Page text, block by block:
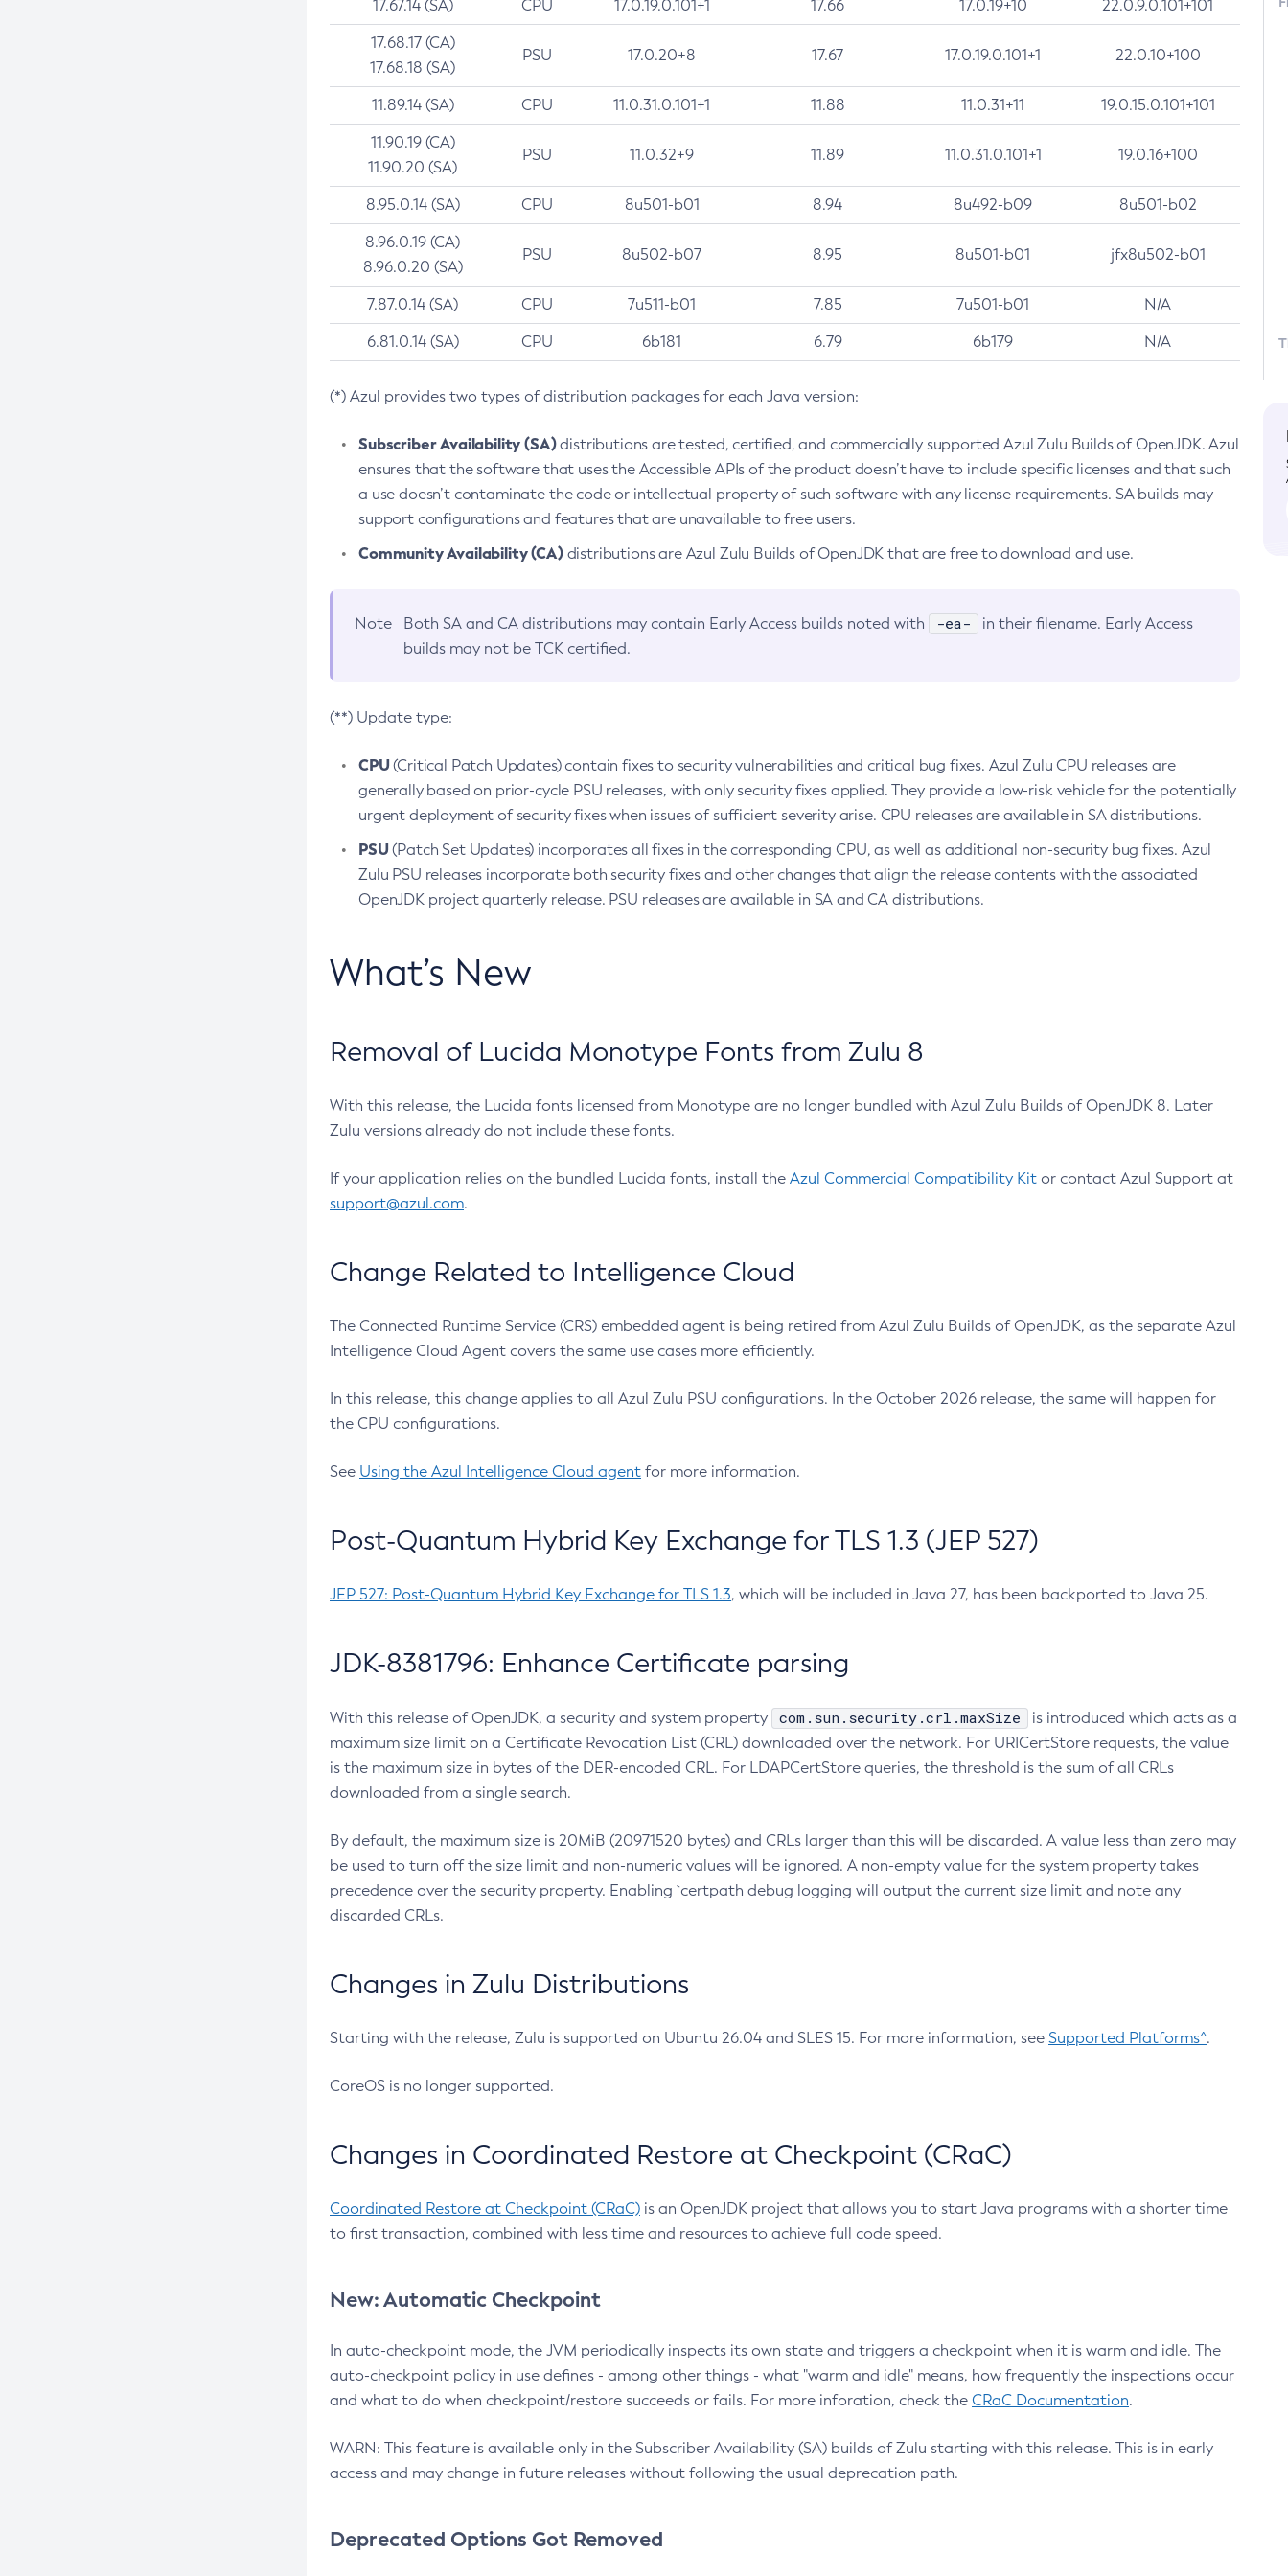
17.67.14 (SA) CPU 17.0.19.0.101+1 17.66 17.0.19+10 22.0.9.0.101+101
17.68.17 (CA)
17.68.18 (SA)
PSU 17.0.20+8 17.67 17.0.19.0.101+1 22.0.10+100
11.89.14 (SA) CPU 11.0.31.0.101+1 11.88 11.0.31+11 19.0.15.0.101+101
11.90.19 (CA)
11.90.20 (SA)
PSU 11.0.32+9 11.89 11.0.31.0.101+1 19.0.16+100
8.95.0.14 (SA) CPU 8u501-b01 8.94 8u492-b09 8u501-b02
8.96.0.19 (CA)
8.96.0.20 (SA)
PSU 8u502-b07 8.95 8u501-b01 jfx8u502-b01
7.87.0.14 (SA) CPU 7u511-b01 7.85 7u501-b01 N/A
6.81.0.14 (SA) CPU 6b181 6.79 6b179 N/A
(*) Azul provides two types of distribution packages for each Java version:
Subscriber Availability (SA)distributions are tested, certified, and commercially supported Azul Zulu Builds of OpenJDK. Azul
ensures that the software that uses the Accessible APIs of the product doesn’t have to include specific licenses and that such
a use doesn’t contaminate the code or intellectual property of such software with any license requirements. SA builds may
support configurations and features that are unavailable to free users.
Community Availability (CA)distributions are Azul Zulu Builds of OpenJDK that are free to download and use.
Note Both SA and CA distributions may contain Early Access builds noted with -ea-
in their filename. Early Access
builds may not be TCK certified.
(**) Update type:
CPU(Critical Patch Updates) contain fixes to security vulnerabilities and critical bug fixes. Azul Zulu CPU releases are
generally based on prior-cycle PSU releases, with only security fixes applied. They provide a low-risk vehicle for the potentially
urgent deployment of security fixes when issues of sufficient severity arise. CPU releases are available in SA distributions.
PSU(Patch Set Updates) incorporates all fixes in the corresponding CPU, as well as additional non-security bug fixes. Azul
Zulu PSU releases incorporate both security fixes and other changes that align the release contents with the associated
OpenJDK project quarterly release. PSU releases are available in SA and CA distributions.
What’s New
Removal of Lucida Monotype Fonts from Zulu 8
With this release, the Lucida fonts licensed from Monotype are no longer bundled with Azul Zulu Builds of OpenJDK 8. Later
Zulu versions already do not include these fonts.
If your application relies on the bundled Lucida fonts, install the Azul Commercial Compatibility Kit or contact Azul Support at
support@azul.com.
Change Related to Intelligence Cloud
The Connected Runtime Service (CRS) embedded agent is being retired from Azul Zulu Builds of OpenJDK, as the separate Azul
Intelligence Cloud Agent covers the same use cases more efficiently.
In this release, this change applies to all Azul Zulu PSU configurations. In the October 2026 release, the same will happen for
the CPU configurations.
See Using the Azul Intelligence Cloud agent for more information.
Post-Quantum Hybrid Key Exchange for TLS 1.3 (JEP 527)
JEP 527: Post-Quantum Hybrid Key Exchange for TLS 1.3, which will be included in Java 27, has been backported to Java 25.
JDK-8381796: Enhance Certificate parsing
With this release of OpenJDK, a security and system property com.sun.security.crl.maxSize
is introduced which acts as a
maximum size limit on a Certificate Revocation List (CRL) downloaded over the network. For URICertStore requests, the value
is the maximum size in bytes of the DER-encoded CRL. For LDAPCertStore queries, the threshold is the sum of all CRLs
downloaded from a single search.
By default, the maximum size is 20MiB (20971520 bytes) and CRLs larger than this will be discarded. A value less than zero may
be used to turn off the size limit and non-numeric values will be ignored. A non-empty value for the system property takes
precedence over the security property. Enabling `certpath debug logging will output the current size limit and note any
discarded CRLs.
Changes in Zulu Distributions
Starting with the release, Zulu is supported on Ubuntu 26.04 and SLES 15. For more information, see Supported Platforms^.
CoreOS is no longer supported.
Changes in Coordinated Restore at Checkpoint (CRaC)
Coordinated Restore at Checkpoint (CRaC) is an OpenJDK project that allows you to start Java programs with a shorter time
to first transaction, combined with less time and resources to achieve full code speed.
New: Automatic Checkpoint
In auto-checkpoint mode, the JVM periodically inspects its own state and triggers a checkpoint when it is warm and idle. The
auto-checkpoint policy in use defines - among other things - what "warm and idle" means, how frequently the inspections occur
and what to do when checkpoint/restore succeeds or fails. For more inforation, check the CRaC Documentation.
WARN: This feature is available only in the Subscriber Availability (SA) builds of Zulu starting with this release. This is in early
access and may change in future releases without following the usual deprecation path.
Deprecated Options Got Removed